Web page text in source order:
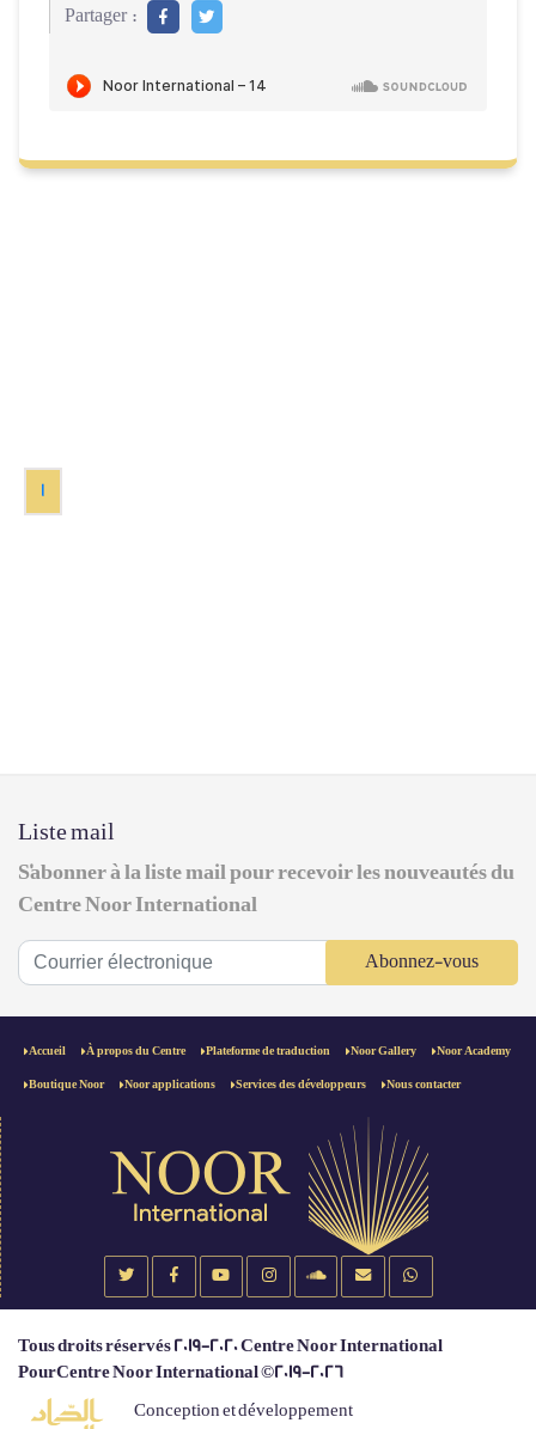
Partager :
1
Liste mail
S'abonner à la liste mail pour recevoir les nouveautés du
Centre Noor International
Abonnez-vous
Accueil À propos du Centre Plateforme de traduction Noor Gallery Noor Academy
Boutique Noor Noor applications Services des développeurs Nous contacter
Tous droits réservés 2019-2020 Centre Noor International
PourCentre Noor International ©2019-2026
Conception et développement